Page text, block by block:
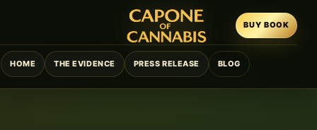
HOME THE EVIDENCE PRESS RELEASE BLOG
BUY BOOK